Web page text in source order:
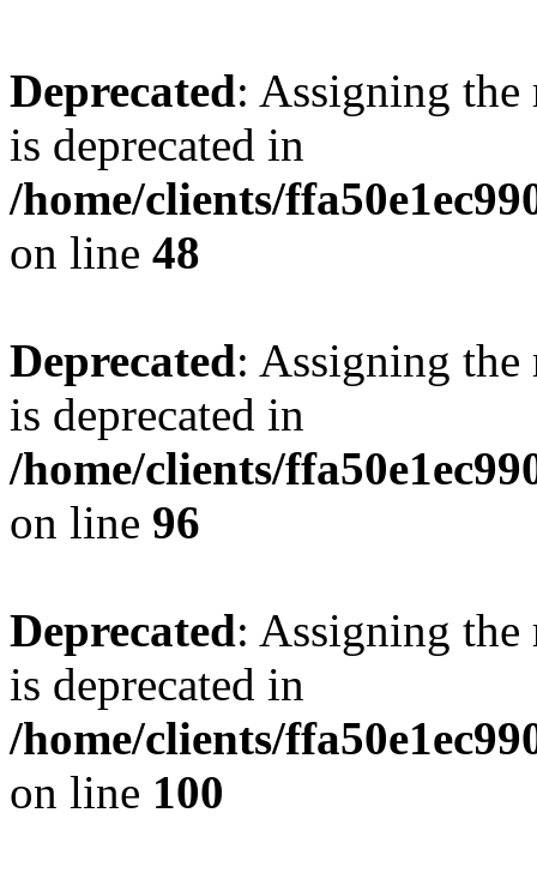
Deprecated: Assigning the
is deprecated in
/home/clients/
on line 48
Deprecated: Assigning the
is deprecated in
/home/clients/
on line 96
Deprecated: Assigning the
is deprecated in
/home/clients/
on line 100